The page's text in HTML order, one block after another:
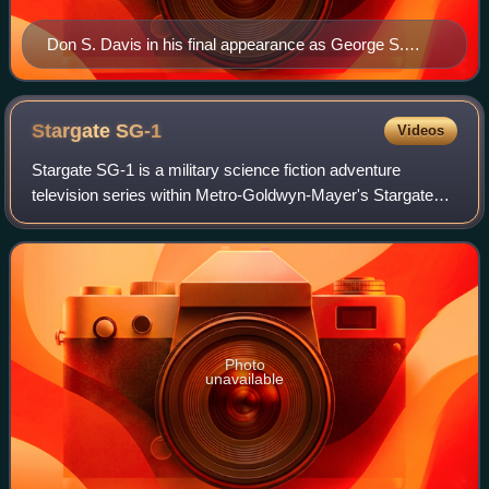
Don S. Davis in his final appearance as George S.
Hammond in the Stargate SG-1 movie, "Stargate
Continuum".
StargateSG-1 Videos
Stargate SG-1 is a military science fiction adventure
television series within Metro-Goldwyn-Mayer's Stargate
franchise. The show, created by Brad Wright and Jonathan
Glassner, is based on the 1994 sc
Photo
unavailable